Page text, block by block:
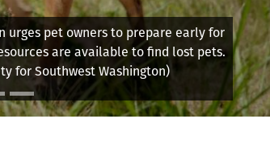
urges pet owners to prepare early for
are available to find lost pets.
for Southwest Washington)